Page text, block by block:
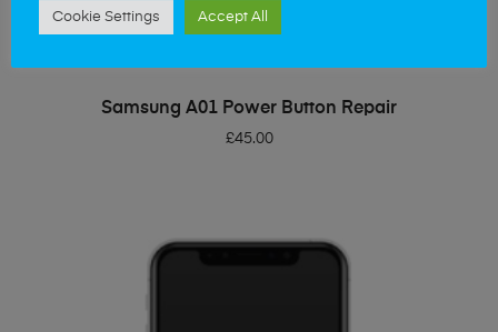
ADD TO BASKET
Samsung A01 Power Button Repair
£45.00
Cookie Settings Accept All